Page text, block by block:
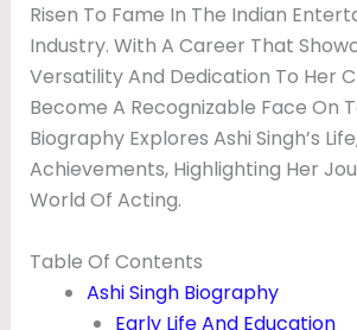
Risen To Fame In The Indian
Industry. With A Career That
Versatility And Dedication To Her
Become A Recognizable Face On
Biography Explores Ashi Singh’s
Achievements, Highlighting Her
World Of Acting.
Table Of Contents
Ashi Singh Biography
Early Life And Education
E
I
G
H
T
&
I
O